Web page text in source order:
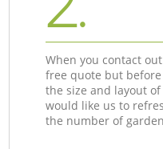
When you contact
free quote but
the size and layout
would like us to
the number of